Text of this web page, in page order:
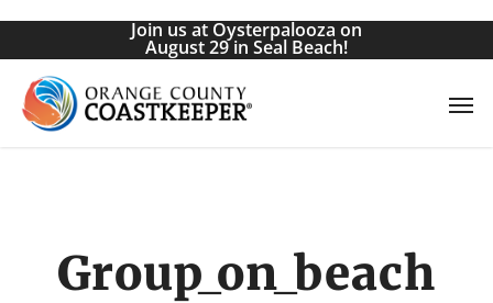
Skip
main
content
Join us at Oysterpalooza on
August 29 in Seal Beach!
Group_on_beach